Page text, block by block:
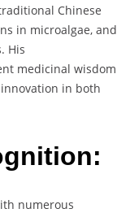
Chinese
in microalgae, and
His
medicinal wisdom
in both
numerous